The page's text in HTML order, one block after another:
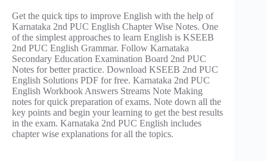
Get the quick tips to improve English with the help of
Karnataka 2nd PUC English Chapter Wise Notes. One
of the simplest approaches to learn English is KSEEB
2nd PUC English Grammar. Follow Karnataka
Secondary Education Examination Board 2nd PUC
Notes for better practice. Download KSEEB 2nd PUC
English Solutions PDF for free. Karnataka 2nd PUC
English Workbook Answers Streams Note Making
notes for quick preparation of exams. Note down all the
key points and begin your learning to get the best results
in the exam. Karnataka 2nd PUC English includes
chapter wise explanations for all the topics.